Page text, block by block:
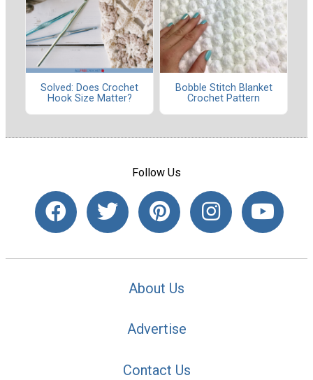
Solved: Does Crochet
Hook Size Matter?
Bobble Stitch Blanket
Crochet Pattern
Follow Us
About Us
Advertise
Contact Us